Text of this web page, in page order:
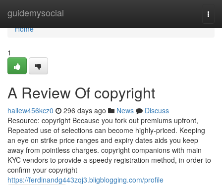
guidemysocial
Home
Home
1
A Review Of copyright
hallew456kcz0 296 days ago News
Discuss
Resource: copyright Because you fork out premiums upfront,
Repeated use of selections can become highly-priced. Keeping
an eye on strike price ranges and expiry dates aids you keep
away from pointless charges. copyright companions with main
KYC vendors to provide a speedy registration method, in order to
confirm your copyright
https://ferdinandg443zqj3.bligblogging.com/profile